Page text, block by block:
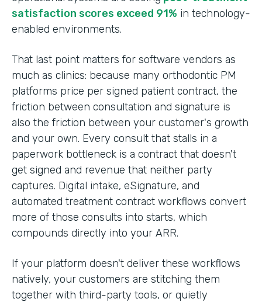
satisfaction scores exceed 91% in technology-
enabled environments.
That last point matters for software vendors as
much as clinics: because many orthodontic PM
platforms price per signed patient contract, the
friction between consultation and signature is
also the friction between your customer's growth
and your own. Every consult that stalls in a
paperwork bottleneck is a contract that doesn't
get signed and revenue that neither party
captures. Digital intake, eSignature, and
automated treatment contract workflows convert
more of those consults into starts, which
compounds directly into your ARR.
If your platform doesn't deliver these workflows
natively, your customers are stitching them
together with third-party tools, or quietly